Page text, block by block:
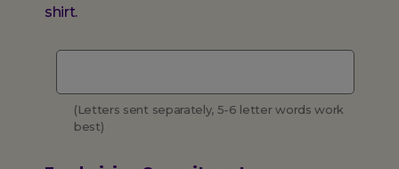
shirt.
(Letters sent separately, 5-6 letter words work
best)